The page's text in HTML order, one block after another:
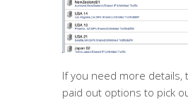
If you need more
paid out options to pick